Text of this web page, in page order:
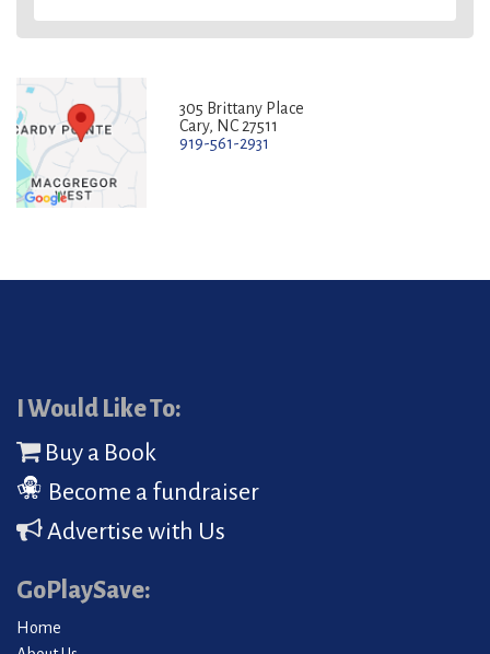
305 Brittany Place
Cary, NC 27511
919-561-2931
I Would Like To:
Buy a Book
Become a fundraiser
Advertise with Us
GoPlaySave:
Home